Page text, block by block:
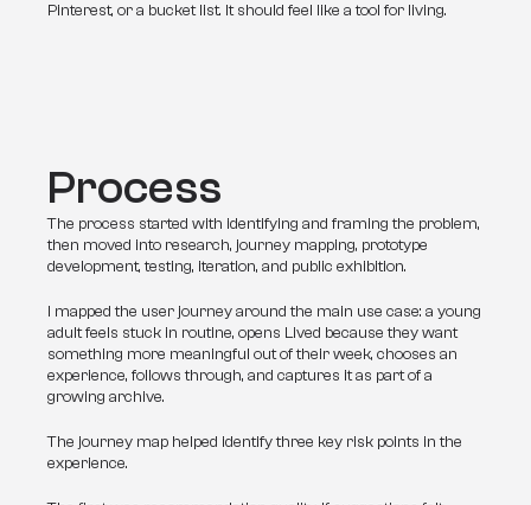
Pinterest, or a bucket list. It should feel like a tool for living.
Process
The process started with identifying and framing the problem,
then moved into research, journey mapping, prototype
development, testing, iteration, and public exhibition.
I mapped the user journey around the main use case: a young
adult feels stuck in routine, opens Lived because they want
something more meaningful out of their week, chooses an
experience, follows through, and captures it as part of a
growing archive.
The journey map helped identify three key risk points in the
experience.